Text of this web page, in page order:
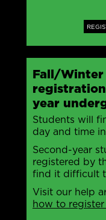
Fall/
year
Students will
day and time in
Second-year
registered by
find it difficult
Visit our help
how to